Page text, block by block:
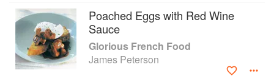
techniques and helps them give free reign to the
intuition and spontaneity that lie in the heart-and
stomach-of every good cook. It will take its place
on the shelf right next to Julia Child's Mastering
the Art of French Cooking.
Poached Eggs with Red Wine
Sauce
Glorious French Food
James Peterson